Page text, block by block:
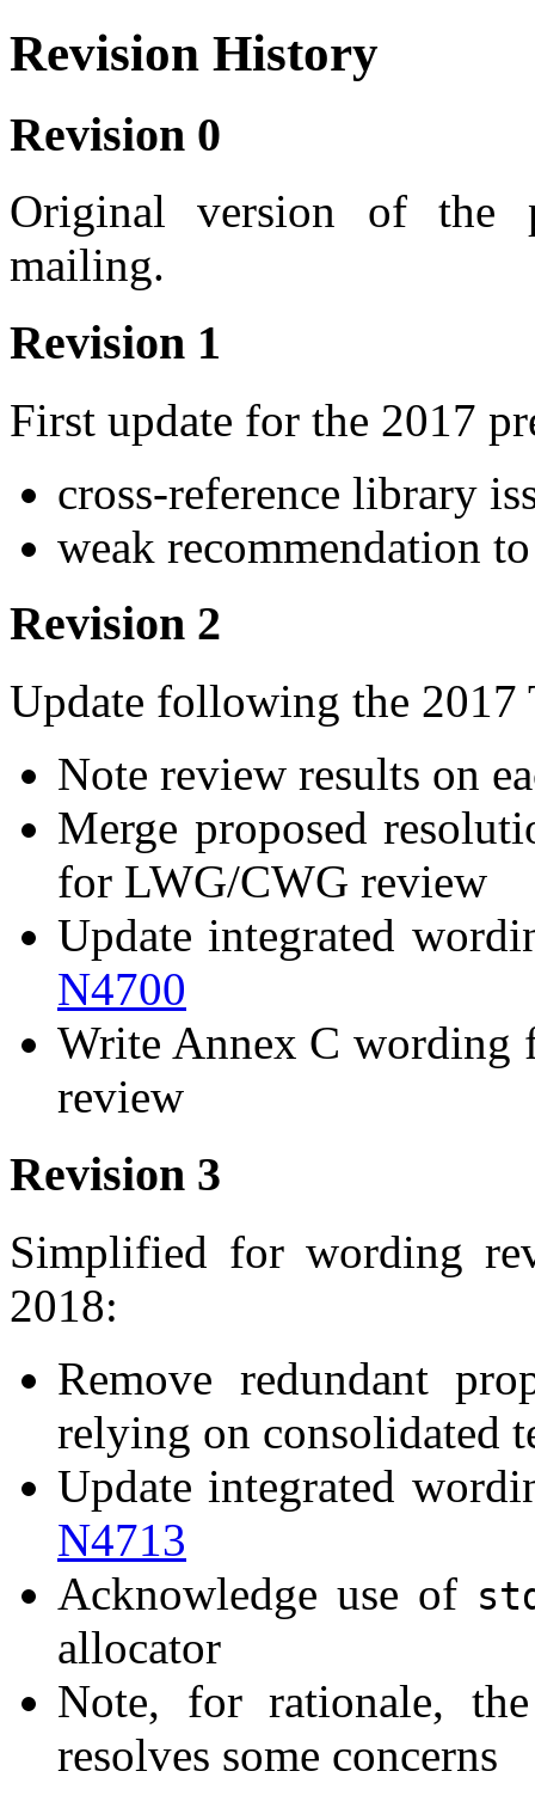
Revision History
Revision 0
Original version of the
mailing.
Revision 1
First update for the 2017
cross-reference library
weak recommendation
Revision 2
Update following the 2017
Note review results on
Merge proposed
for LWG/CWG review
Update integrated
N4700
Write Annex C wording
review
Revision 3
Simplified for wording
2018:
Remove redundant
relying on consolidated
Update integrated
N4713
Acknowledge use of
allocator
Note, for rationale,
resolves some concerns